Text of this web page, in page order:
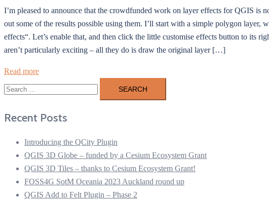
I’m pleased to announce that the crowdfunded work on layer effects for QGIS is
out some of the results possible using them. I’ll start with a simple polygon
effects“. Let’s enable that, and then click the little customise effects button to its
aren’t particularly exciting – all they do is draw the original layer […]
Read more
Search
for:
Recent Posts
Introducing the QCity Plugin
QGIS 3D Globe – funded by a Cesium Ecosystem Grant
QGIS 3D Tiles – thanks to Cesium Ecosystem Grant!
FOSS4G SotM Oceania 2023 Auckland round up
QGIS Add to Felt Plugin – Phase 2